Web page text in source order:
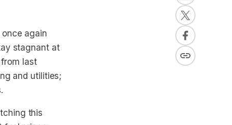
again
stagnant at
last
and utilities;
this